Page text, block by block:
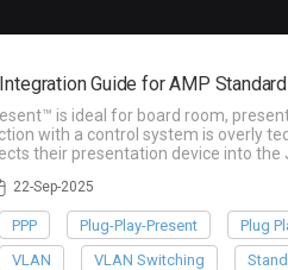
Guide for AMP
is ideal for board room,
with a control system is overly
their presentation device into the
22-Sep-2025
PPP Plug-Play-Present Plug
VLAN VLAN Switching